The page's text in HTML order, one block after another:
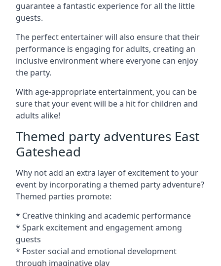
guarantee a fantastic experience for all the little
guests.
The perfect entertainer will also ensure that their
performance is engaging for adults, creating an
inclusive environment where everyone can enjoy
the party.
With age-appropriate entertainment, you can be
sure that your event will be a hit for children and
adults alike!
Themed party adventures East
Gateshead
Why not add an extra layer of excitement to your
event by incorporating a themed party adventure?
Themed parties promote:
* Creative thinking and academic performance
* Spark excitement and engagement among
guests
* Foster social and emotional development
through imaginative play